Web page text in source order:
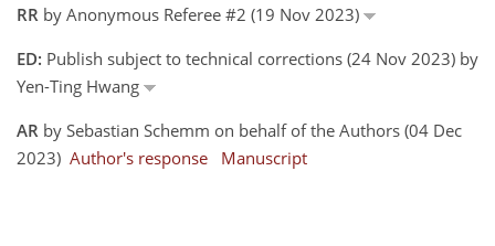
RR by Anonymous Referee #2 (19 Nov 2023)
ED: Publish subject to technical corrections (24 Nov 2023) by
Yen-Ting Hwang
AR by Sebastian Schemm on behalf of the Authors (04 Dec
2023) Author's response Manuscript